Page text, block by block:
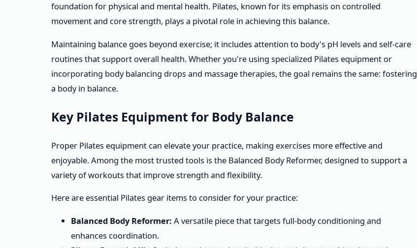
foundation for physical and mental health. Pilates, known for its emphasis on controlled
movement and core strength, plays a pivotal role in achieving this balance.
Maintaining balance goes beyond exercise; it includes attention to body's pH levels and self-care
routines that support overall health. Whether you're using specialized Pilates equipment or
incorporating body balancing drops and massage therapies, the goal remains the same: fostering
a body in balance.
Key Pilates Equipment for Body Balance
Proper Pilates equipment can elevate your practice, making exercises more effective and
enjoyable. Among the most trusted tools is the Balanced Body Reformer, designed to support a
variety of workouts that improve strength and flexibility.
Here are essential Pilates gear items to consider for your practice:
Balanced Body Reformer: A versatile piece that targets full-body conditioning and
enhances coordination.